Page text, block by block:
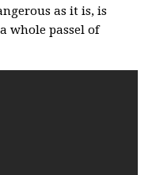
as it is, is
whole passel of